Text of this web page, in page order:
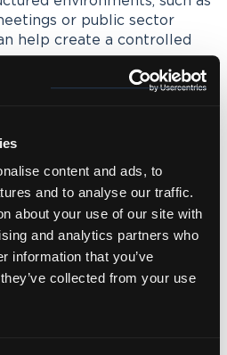
content and ads, to
and to analyse our traffic.
about your use of our site with
and analytics partners who
information that you’ve
collected from your use
or public sector
help create a controlled
such asBritish Sign
set of requirements
interpreting, as
visual.
need for audio
setup of the space